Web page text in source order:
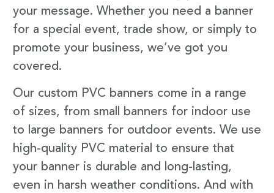
your message. Whether you need a banner
for a special event, trade show, or simply to
promote your business, we’ve got you
covered.
Our custom PVC banners come in a range
of sizes, from small banners for indoor use
to large banners for outdoor events. We use
high-quality PVC material to ensure that
your banner is durable and long-lasting,
even in harsh weather conditions. And with